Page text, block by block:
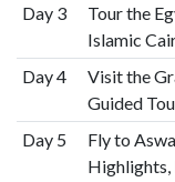
Day 3
Tour the
Islamic
Day 4
Visit the
Guided
Day 5
Fly to
Highlights,